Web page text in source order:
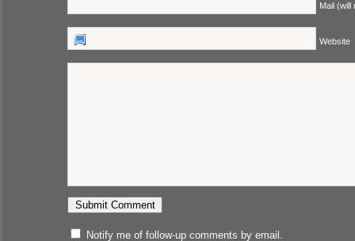
Mail (will
Website
Notify me of follow-up comments by email.